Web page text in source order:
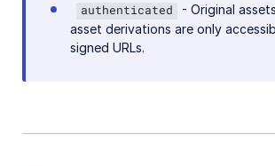
authenticated
- Original
asset derivations are only
signed URLs.